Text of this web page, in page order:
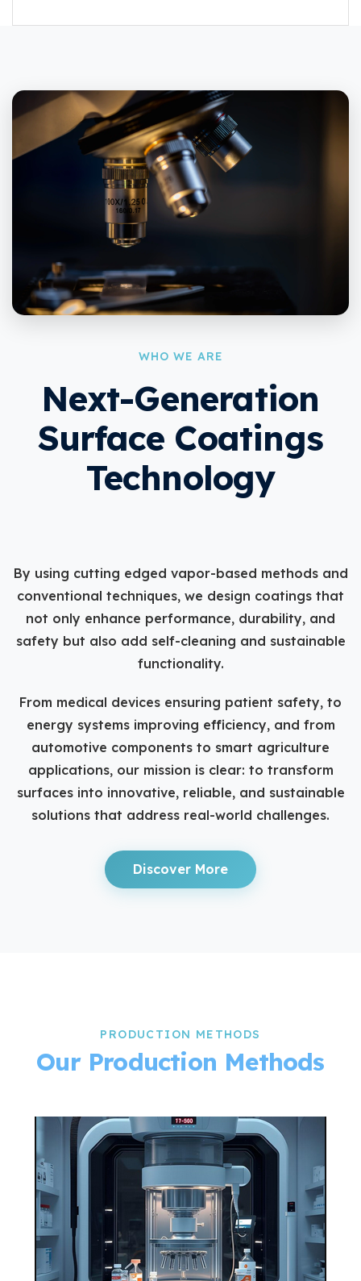
WHO WE ARE
Next-Generation
Surface Coatings
Technology
By using cutting edged vapor-based methods and
conventional techniques, we design coatings that
not only enhance performance, durability, and
safety but also add self-cleaning and sustainable
functionality.
From medical devices ensuring patient safety, to
energy systems improving efficiency, and from
automotive components to smart agriculture
applications, our mission is clear: to transform
surfaces into innovative, reliable, and sustainable
solutions that address real-world challenges.
Discover More
PRODUCTION METHODS
Our Production Methods